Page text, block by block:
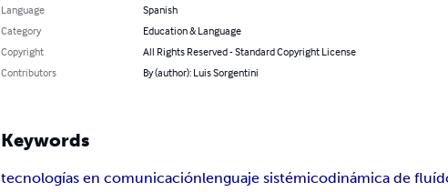
Language
Spanish
Category
Education & Language
Copyright
All Rights Reserved - Standard Copyright License
Contributors
By (author): Luis Sorgentini
Keywords
tecnologías en comunicaciónlenguaje sistémicodinámica de